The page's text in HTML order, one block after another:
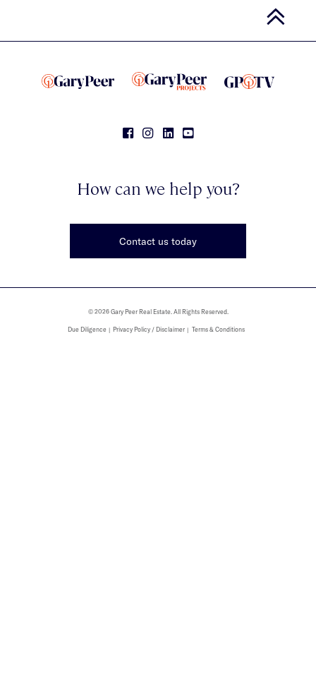
How can we help you?
Contact us today
© 2026 Gary Peer Real Estate. All Rights Reserved.
Due Diligence Privacy Policy / Disclaimer Terms & Conditions